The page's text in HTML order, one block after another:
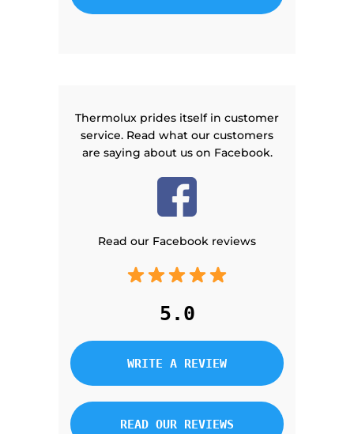
Thermolux prides itself in customer
service. Read what our customers
are saying about us on Facebook.
Read our Facebook reviews
5.0
WRITE A REVIEW
READ OUR REVIEWS